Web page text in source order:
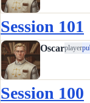
Session 101
Oscarplayer
Session 100